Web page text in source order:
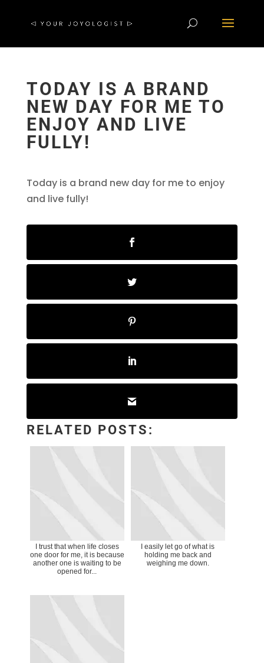
TODAY IS A BRAND
NEW DAY FOR ME TO
ENJOY AND LIVE
FULLY!
Today is a brand new day for me to enjoy
and live fully!
RELATED POSTS:
I trust that when life closes
one door for me, it is because
another one is waiting to be
opened for...
I easily let go of what is
holding me back and
weighing me down.